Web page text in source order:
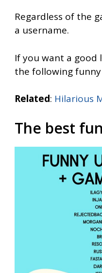
Regardless of the
a username.
If you want a good
the following funny
Related: Hilarious
The best